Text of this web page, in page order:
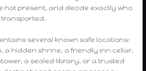
not present, and decide exactly who
transported.
several known safe locations:
a hidden shrine, a friendly inn cellar,
a sealed library, or a trusted